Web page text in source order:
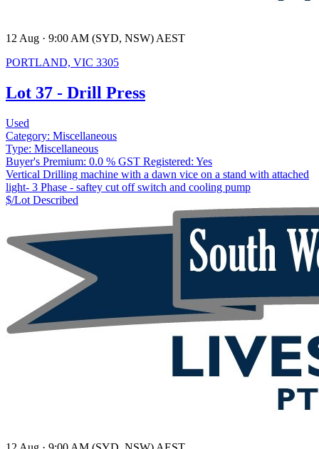
12 Aug · 9:00 AM (SYD, NSW) AEST
PORTLAND, VIC 3305
Lot 37 - Drill Press
Used
Category: Miscellaneous
Type: Miscellaneous
Buyer's Premium: 0.0 % GST Registered: Yes
Vertical Drilling machine with a dawn vice on a stand with attached
light- 3 Phase - saftey cut off switch and cooling pump
$/Lot Described